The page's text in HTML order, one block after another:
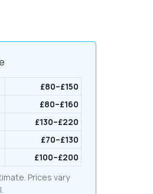
£80–£150
£80–£160
£130–£220
£70–£130
£100–£200
Prices vary